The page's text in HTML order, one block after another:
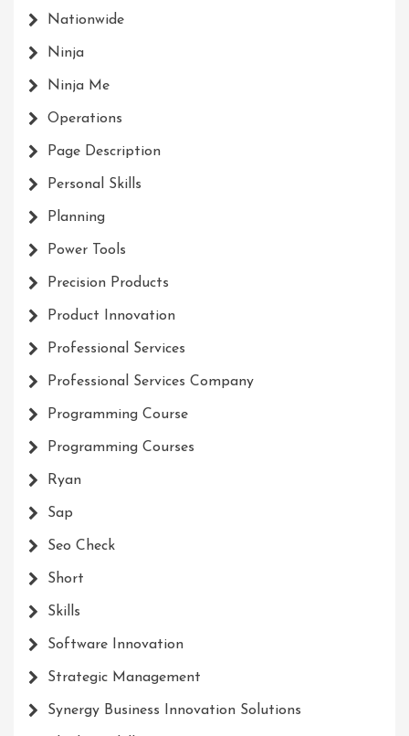
Nationwide
Ninja
Ninja Me
Operations
Page Description
Personal Skills
Planning
Power Tools
Precision Products
Product Innovation
Professional Services
Professional Services Company
Programming Course
Programming Courses
Ryan
Sap
Seo Check
Short
Skills
Software Innovation
Strategic Management
Synergy Business Innovation Solutions